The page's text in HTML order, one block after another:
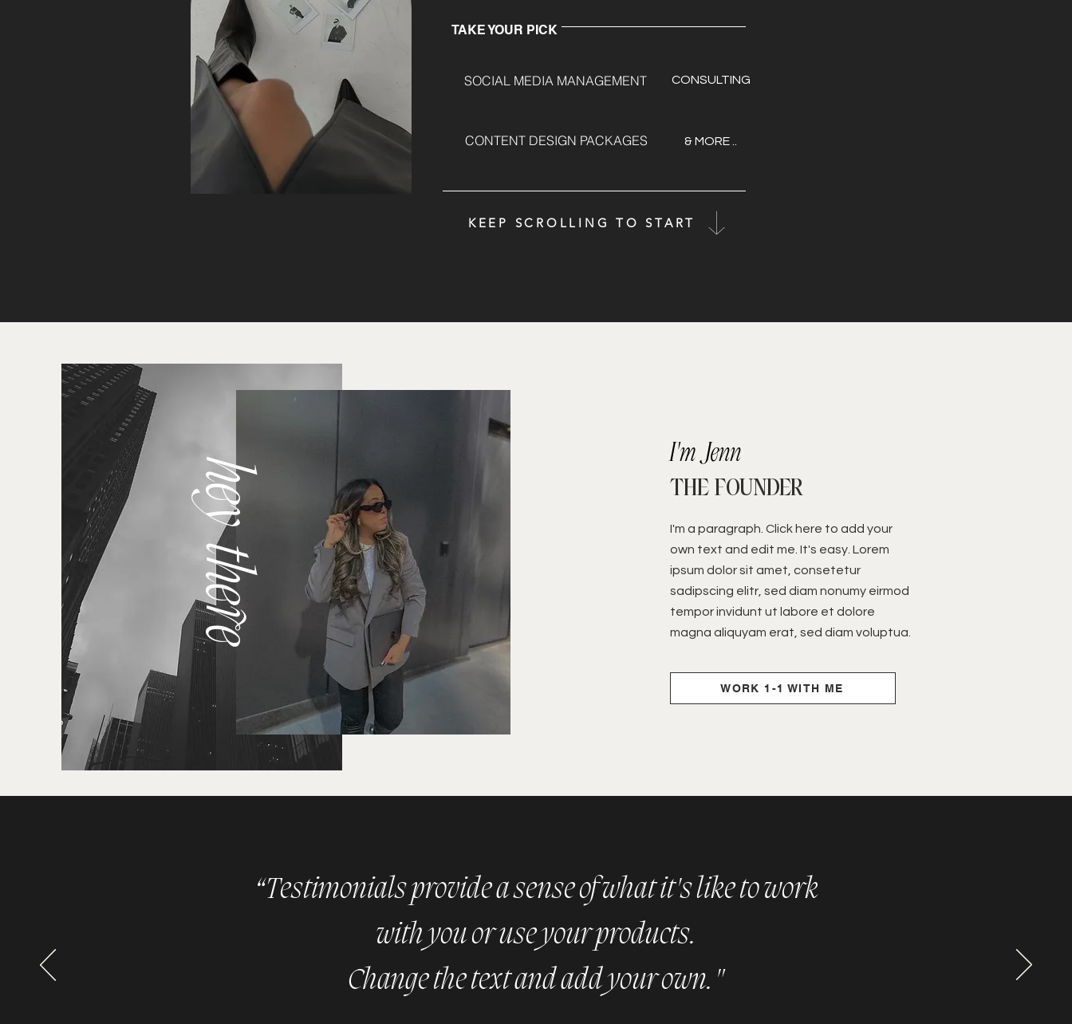
TAKE YOUR PICK
SOCIAL MEDIA MANAGEMENT CONSULTING
CONTENT DESIGN PACKAGES & MORE ..
KEEP SCROLLING TO START
hey there
I'm Jenn
THE FOUNDER
I'm a paragraph. Click here to add your
own text and edit me. It's easy. Lorem
ipsum dolor sit amet, consetetur
sadipscing elitr, sed diam nonumy eirmod
tempor invidunt ut labore et dolore
magna aliquyam erat, sed diam voluptua.
WORK 1-1 WITH ME
“Testimonials provide a sense of what it's like to work
with you or use your products.
Change the text and add your own."